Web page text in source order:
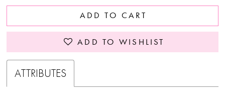
ADD TO CART
ADD TO WISHLIST
ATTRIBUTES